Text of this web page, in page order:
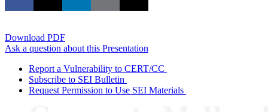
Download PDF
Ask a question about this Presentation
Report a Vulnerability to CERT/CC
Subscribe to SEI Bulletin
Request Permission to Use SEI Materials